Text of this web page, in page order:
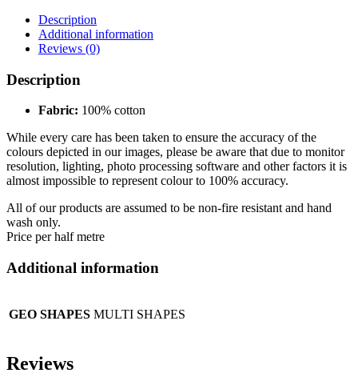
Description
Additional information
Reviews (0)
Description
Fabric: 100% cotton
While every care has been taken to ensure the accuracy of the
colours depicted in our images, please be aware that due to monitor
resolution, lighting, photo processing software and other factors it is
almost impossible to represent colour to 100% accuracy.
All of our products are assumed to be non-fire resistant and hand
wash only.
Price per half metre
Additional information
GEO SHAPES MULTI SHAPES
Reviews